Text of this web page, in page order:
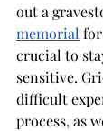
out a
memorial
crucial to
sensitive.
difficult
process, as